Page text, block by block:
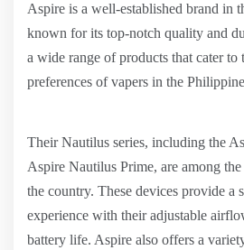
Aspire is a well-established brand in
known for its top-notch quality and
a wide range of products that cater to
preferences of vapers in the
Their Nautilus series, including the
Aspire Nautilus Prime, are among
the country. These devices provide a
experience with their adjustable
battery life. Aspire also offers a